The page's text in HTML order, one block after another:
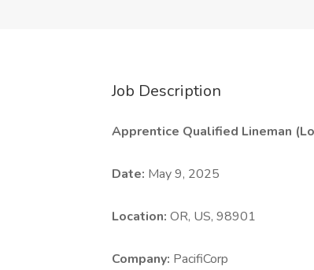
Job Description
Apprentice Qualified Lineman
Date: May 9, 2025
Location: OR, US, 98901
Company: PacifiCorp